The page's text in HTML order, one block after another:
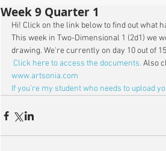
Week 9 Quarter 1
Hi! Click on the link below to find out what
This week in Two-Dimensional 1 (2d1) we
drawing. We're currently on day 10 out of
Click here to access the documents. Also
www.artsonia.com
If you're my student who needs to upload